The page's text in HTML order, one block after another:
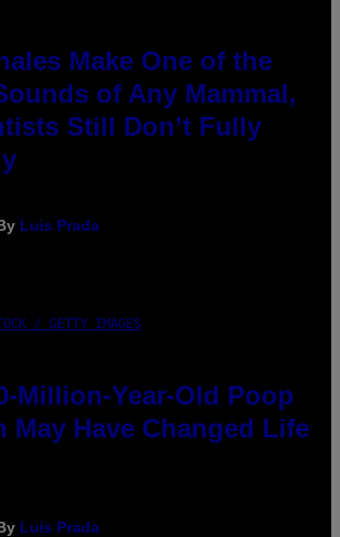
Make One of the
of Any Mammal,
Still Don’t Fully
Luis Prada
/ GETTY IMAGES
Million-Year-Old Poop
May Have Changed Life
Luis Prada